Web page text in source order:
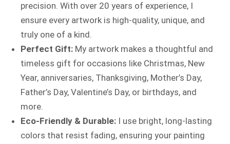
precision. With over 20 years of experience, I
ensure every artwork is high-quality, unique, and
truly one of a kind.
Perfect Gift: My artwork makes a thoughtful and
timeless gift for occasions like Christmas, New
Year, anniversaries, Thanksgiving, Mother’s Day,
Father’s Day, Valentine’s Day, or birthdays, and
more.
Eco-Friendly & Durable: I use bright, long-lasting
colors that resist fading, ensuring your painting